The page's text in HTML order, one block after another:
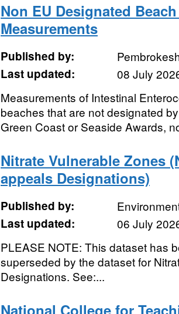
Non EU Designated
Measurements
Published by:
Last updated:
08 July
Measurements of Intestinal
beaches that are not designated
Green Coast or Seaside Awards,
Nitrate Vulnerable Zones
appeals Designations)
Published by:
Last updated:
06 July
PLEASE NOTE: This dataset has
superseded by the dataset for
Designations. See:...
National College for